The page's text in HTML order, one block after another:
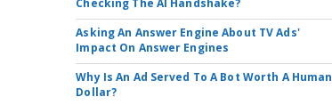
Checking The AI Handshake?
Asking An Answer Engine About TV Ads'
Impact On Answer Engines
Why Is An Ad Served To A Bot Worth A Human
Dollar?